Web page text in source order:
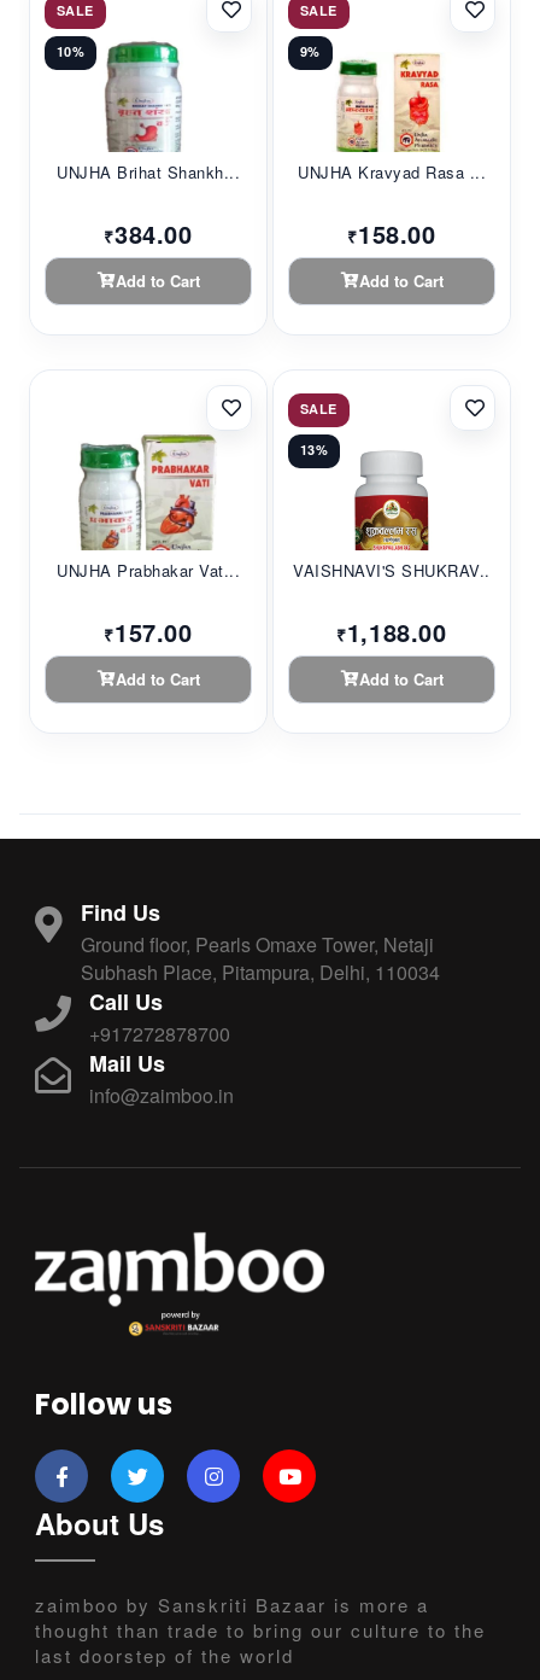
SALE
10%
UNJHA Brihat Shankh...
₹384.00
Add to Cart
SALE
9%
UNJHA Kravyad Rasa ...
₹158.00
Add to Cart
UNJHA Prabhakar Vat...
₹157.00
Add to Cart
SALE
13%
VAISHNAVI'S SHUKRAV...
₹1,188.00
Add to Cart
Find Us
Ground floor, Pearls Omaxe Tower, Netaji
Subhash Place, Pitampura, Delhi, 110034
Call Us
+917272878700
Mail Us
info@zaimboo.in
Follow us
About Us
zaimboo by Sanskriti Bazaar is more a
thought than trade to bring our culture to the
last doorstep of the world